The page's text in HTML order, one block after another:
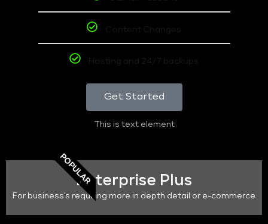
Content Changes
Hosting and 24/7 backups
Get Started
This is text element
POPULAREnterprise Plus
For business's requiring more in depth detail or e-commerce